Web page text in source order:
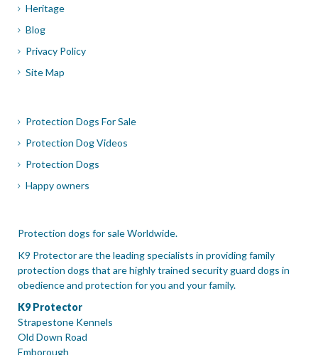
Heritage
Blog
Privacy Policy
Site Map
Protection Dogs For Sale
Protection Dog Videos
Protection Dogs
Happy owners
Protection dogs for sale Worldwide.
K9 Protector are the leading specialists in providing family
protection dogs that are highly trained security guard dogs in
obedience and protection for you and your family.
K9 Protector
Strapestone Kennels
Old Down Road
Emborough